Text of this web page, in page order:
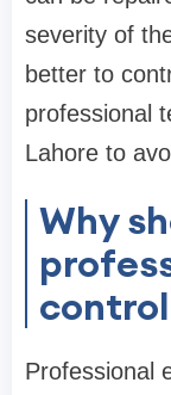
severity of
better to
professional
Lahore to
Why
Professional